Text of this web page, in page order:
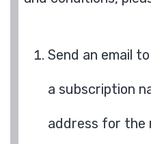
Send an email to
a subscription
address for the